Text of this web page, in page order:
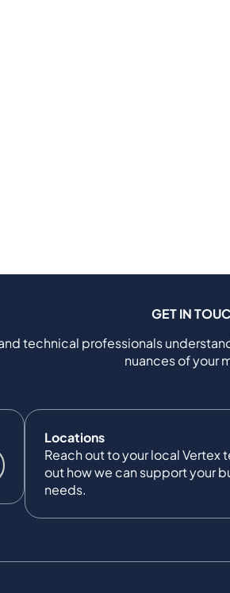
GET IN
technical professionals
nuances of your
Locations
Reach out to your local Vertex
out how we can support your
needs.